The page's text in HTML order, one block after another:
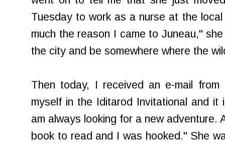
Tuesday to work as a nurse at the
much the reason I came to Juneau,"
the city and be somewhere where the
Then today, I received an e-mail
myself in the Iditarod Invitational and
am always looking for a new adventure.
book to read and I was hooked." She